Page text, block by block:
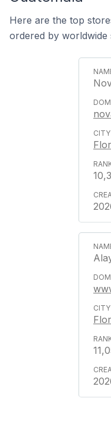
Here are the top
ordered by worldwide